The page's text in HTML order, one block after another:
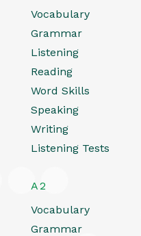
Vocabulary
Grammar
Listening
Reading
Word Skills
Speaking
Writing
Listening Tests
A2
Vocabulary
Grammar